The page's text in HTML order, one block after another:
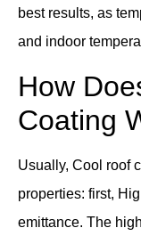
best results, as
and indoor
How
Coating
Usually, Cool roof
properties: first,
emittance. The